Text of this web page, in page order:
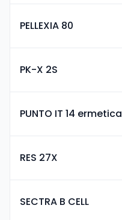
PELLEXIA 80
PK-X 2S
PUNTO IT 14 ermetica
RES 27X
SECTRA B CELL